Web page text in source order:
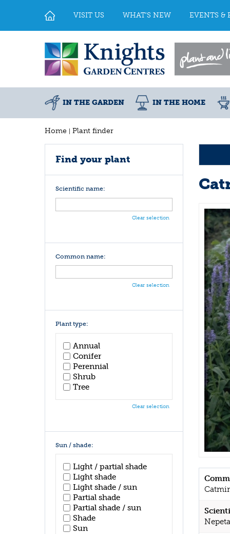
Home Plant finder
VISIT US WHAT'S NEW EVENTS &
IN THE GARDEN IN THE HOME
Find your plant
Scientific name:
Clear selection
Common name:
Clear selection
Plant type:
Annual
Conifer
Perennial
Shrub
Tree
Clear selection
Sun / shade:
Light / partial shade
Light shade
Light shade / sun
Partial shade
Partial shade / sun
Shade
Sun